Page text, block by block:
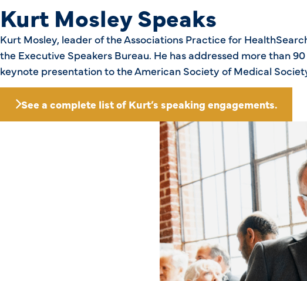
Kurt Mosley Speaks
Kurt Mosley, leader of the Associations Practice for
the Executive Speakers Bureau. He has addressed more than
keynote presentation to the American Society of Medical
See a complete list of Kurt’s speaking engagements.